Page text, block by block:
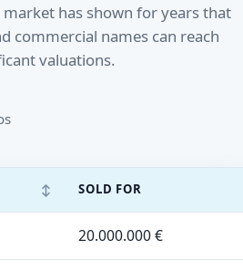
has shown for years that
commercial names can reach
valuations.
↕ SOLD FOR
20.000.000 €